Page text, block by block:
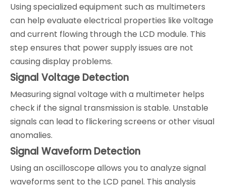
Using specialized equipment such as multimeters
can help evaluate electrical properties like voltage
and current flowing through the LCD module. This
step ensures that power supply issues are not
causing display problems.
Signal Voltage Detection
Measuring signal voltage with a multimeter helps
check if the signal transmission is stable. Unstable
signals can lead to flickering screens or other visual
anomalies.
Signal Waveform Detection
Using an oscilloscope allows you to analyze signal
waveforms sent to the LCD panel. This analysis